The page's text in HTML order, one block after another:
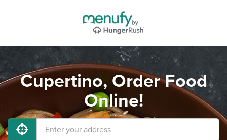
Cupertino, Order Food
Online!